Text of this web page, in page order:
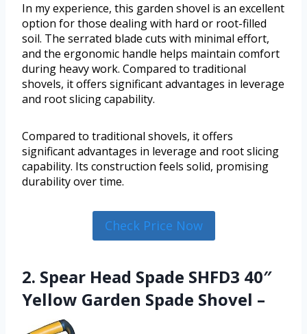
In my experience, this garden shovel is an excellent
option for those dealing with hard or root-filled
soil. The serrated blade cuts with minimal effort,
and the ergonomic handle helps maintain comfort
during heavy work. Compared to traditional
shovels, it offers significant advantages in leverage
and root slicing capability.
Compared to traditional shovels, it offers
significant advantages in leverage and root slicing
capability. Its construction feels solid, promising
durability over time.
Check Price Now
2. Spear Head Spade SHFD3 40″
Yellow Garden Spade Shovel –